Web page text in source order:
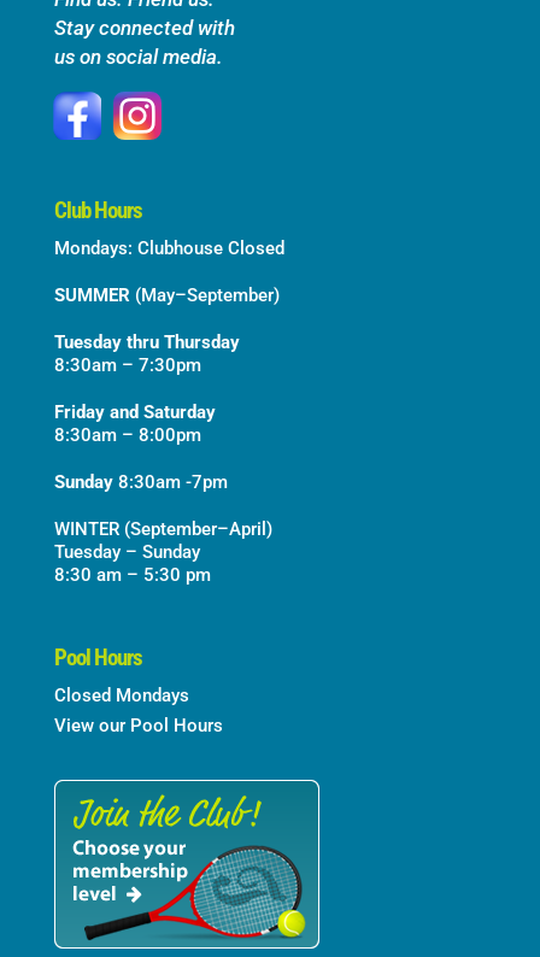
Stay connected with
us on social media.
Club Hours
Mondays: Clubhouse Closed
SUMMER(May–September)
Tuesday thru Thursday
8:30am – 7:30pm
Friday and Saturday
8:30am – 8:00pm
Sunday8:30am -7pm
WINTER (September–April)
Tuesday – Sunday
8:30 am – 5:30 pm
Pool Hours
Closed Mondays
View our Pool Hours